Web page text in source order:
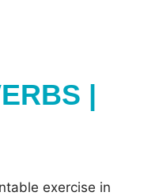
|
exercise in